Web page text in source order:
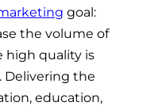
goal:
the volume of
high quality is
Delivering the
education,